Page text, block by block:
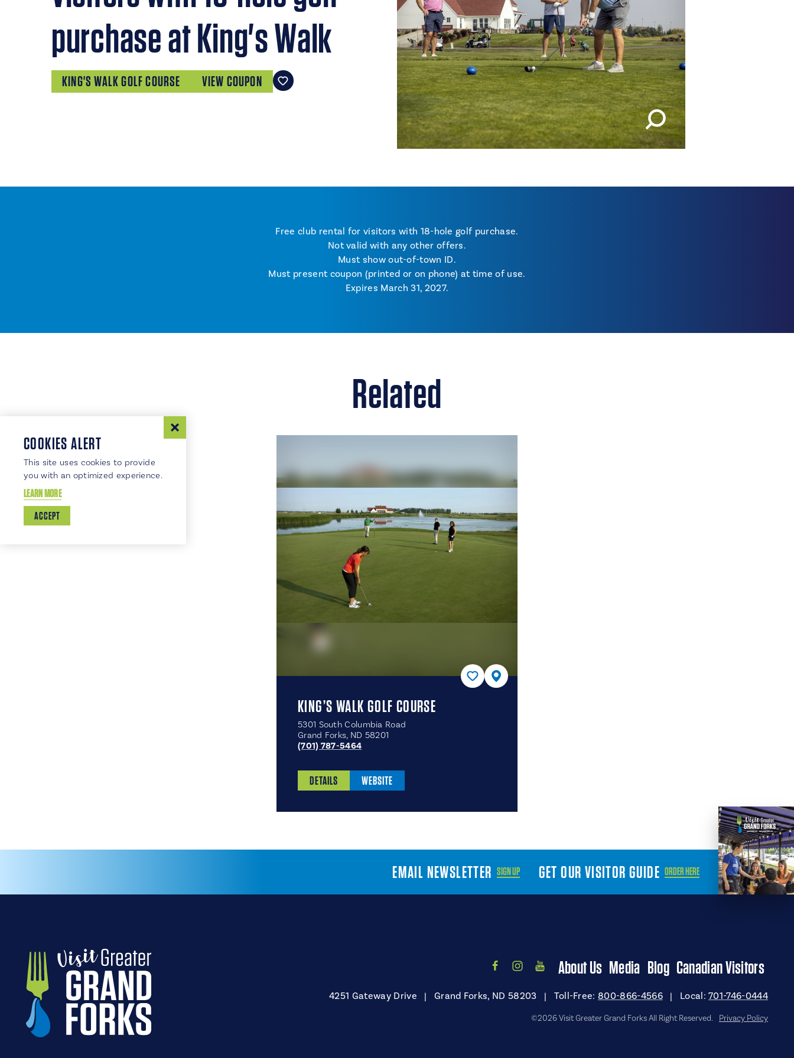
purchase at King's Walk
KING'S WALK GOLF COURSE VIEW COUPON
Free club rental for visitors with 18-hole golf purchase.
Not valid with any other offers.
Must show out-of-town ID.
Must present coupon (printed or on phone) at time of use.
Expires March 31, 2027.
Related
KING’S WALK GOLF COURSE
5301 South Columbia Road
Grand Forks, ND 58201
(701) 787-5464
DETAILS WEBSITE
EMAIL NEWSLETTER SIGN UP GET OUR VISITOR GUIDE ORDER HERE
About Us Media Blog Canadian Visitors
4251 Gateway Drive | Grand Forks, ND 58203 | Toll-Free:800-866-4566 | Local:701-746-0444
©2026 Visit Greater Grand Forks All Right Reserved. Privacy Policy
COOKIES ALERT
This site uses cookies to provide
you with an optimized experience.
LEARN MORE
ACCEPT